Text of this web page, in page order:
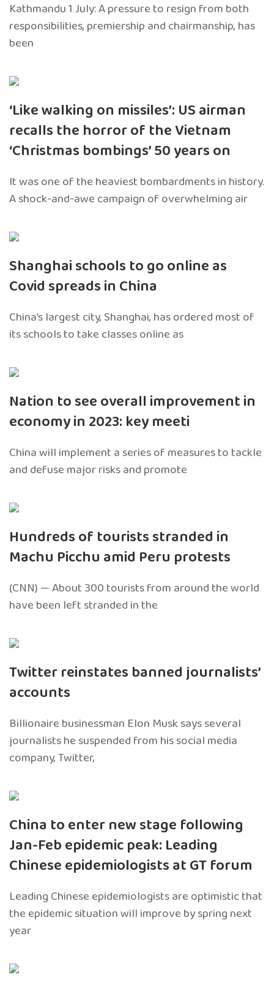
Kathmandu 1 July: A pressure to resign from both
responsibilities, premiership and chairmanship, has
been
‘Like walking on missiles’: US airman
recalls the horror of the Vietnam
‘Christmas bombings’ 50 years on
It was one of the heaviest bombardments in history.
A shock-and-awe campaign of overwhelming air
Shanghai schools to go online as
Covid spreads in China
China’s largest city, Shanghai, has ordered most of
its schools to take classes online as
Nation to see overall improvement in
economy in 2023: key meeti
China will implement a series of measures to tackle
and defuse major risks and promote
Hundreds of tourists stranded in
Machu Picchu amid Peru protests
(CNN) — About 300 tourists from around the world
have been left stranded in the
Twitter reinstates banned journalists’
accounts
Billionaire businessman Elon Musk says several
journalists he suspended from his social media
company, Twitter,
China to enter new stage following
Jan-Feb epidemic peak: Leading
Chinese epidemiologists at GT forum
Leading Chinese epidemiologists are optimistic that
the epidemic situation will improve by spring next
year